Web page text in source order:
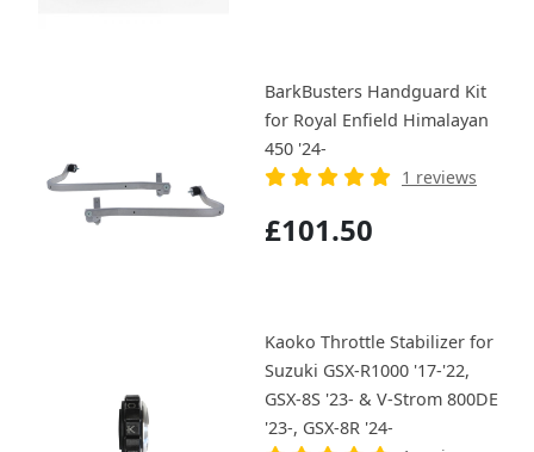
BarkBusters Handguard Kit
for Royal Enfield Himalayan
450 '24-
1 reviews
£101.50
Kaoko Throttle Stabilizer for
Suzuki GSX-R1000 '17-'22,
GSX-8S '23- & V-Strom 800DE
'23-, GSX-8R '24-